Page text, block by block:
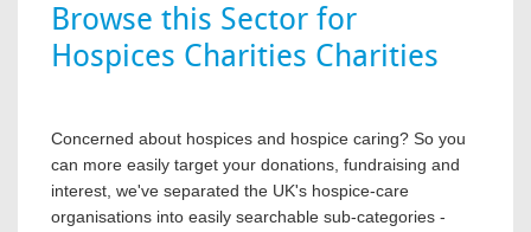
Browse this Sector for
Hospices Charities Charities
Concerned about hospices and hospice caring? So you
can more easily target your donations, fundraising and
interest, we've separated the UK's hospice-care
organisations into easily searchable sub-categories -